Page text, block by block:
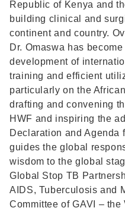
Republic of Kenya and
building clinical and
continent and country.
Dr. Omaswa has
development of
training and efficient
particularly on the
drafting and convening
HWF and inspiring the
Declaration and Agenda
guides the global
wisdom to the global
Global Stop TB
AIDS, Tuberculosis and
Committee of GAVI –